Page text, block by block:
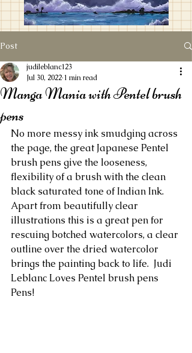
Post
Manga Mania with Pentel brush
pens
judileblanc123
Jul 30, 2022 1 min read
No more messy ink smudging across
the page, the great Japanese Pentel
brush pens give the looseness,
flexibility of a brush with the clean
black saturated tone of Indian Ink.
Apart from beautifully clear
illustrations this is a great pen for
rescuing botched watercolors, a clear
outline over the dried watercolor
brings the painting back to life.  Judi
Leblanc Loves Pentel brush pens
Pens!